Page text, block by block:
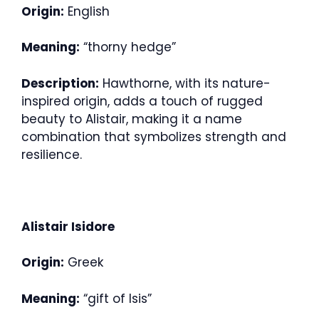
Origin: English
Meaning: “thorny hedge”
Description: Hawthorne, with its nature-
inspired origin, adds a touch of rugged
beauty to Alistair, making it a name
combination that symbolizes strength and
resilience.
Alistair Isidore
Origin: Greek
Meaning: “gift of Isis”